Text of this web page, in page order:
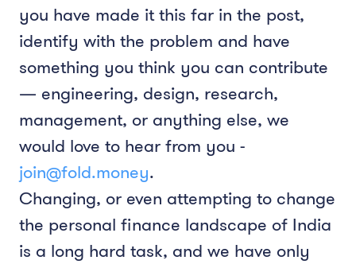
you have made it this far in the post,
identify with the problem and have
something you think you can contribute
— engineering, design, research,
management, or anything else, we
would love to hear from you -
join@fold.money.
Changing, or even attempting to change
the personal finance landscape of India
is a long hard task, and we have only